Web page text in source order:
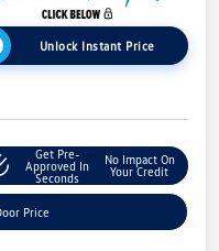
Unlock Instant Price
Get Pre-
Approved In
Seconds
No Impact On
Your Credit
Price